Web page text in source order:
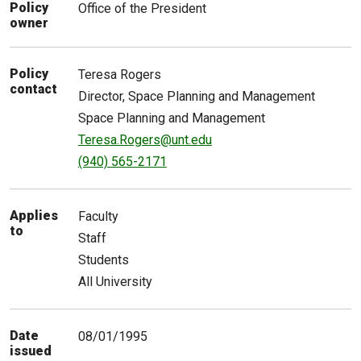
Policy
owner
Office of the President
Policy
contact
Teresa Rogers
Director, Space Planning and Management
Space Planning and Management
Teresa.Rogers@unt.edu
(940) 565-2171
Applies
to
Faculty
Staff
Students
All University
Date
issued
08/01/1995